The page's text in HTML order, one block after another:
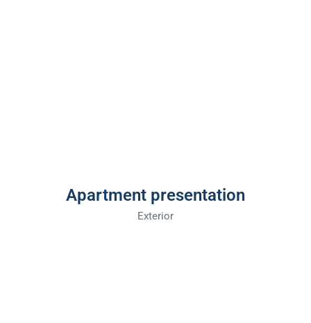
Apartment presentation
Exterior